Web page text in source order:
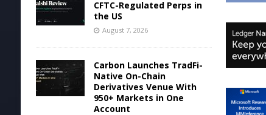
CFTC-Regulated Perps in
the US
August 7, 2026
Carbon Launches TradFi-
Native On-Chain
Derivatives Venue With
950+ Markets in One
Account